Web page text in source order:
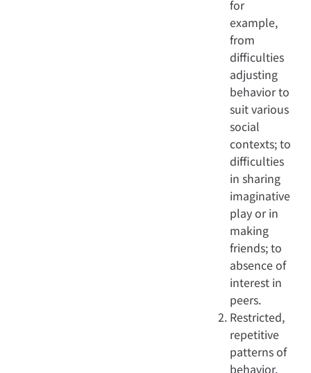
for
example,
from
difficulties
adjusting
behavior to
suit various
social
contexts; to
difficulties
in sharing
imaginative
play or in
making
friends; to
absence of
interest in
peers.
Restricted,
repetitive
patterns of
behavior,